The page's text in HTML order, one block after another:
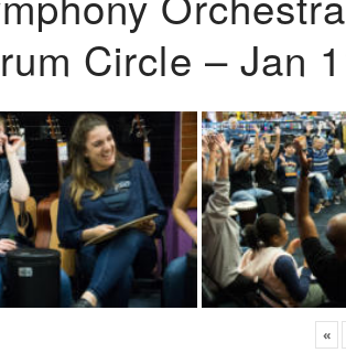
Circle – Jan
«